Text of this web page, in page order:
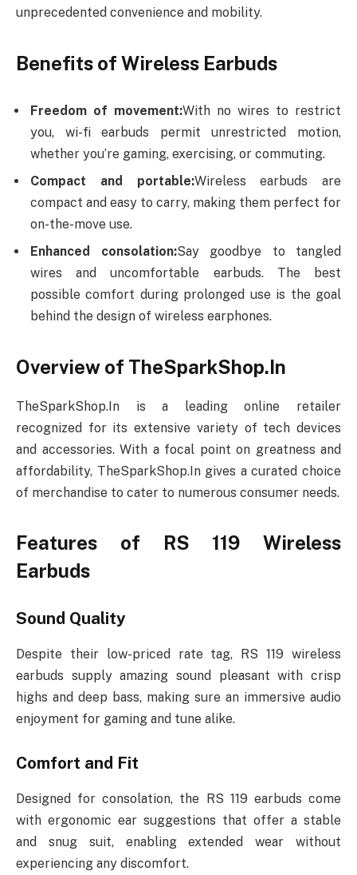
unprecedented convenience and mobility.
Benefits of Wireless Earbuds
Freedom of movement:With no wires to restrict
you, wi-fi earbuds permit unrestricted motion,
whether you’re gaming, exercising, or commuting.
Compact and portable:Wireless earbuds are
compact and easy to carry, making them perfect for
on-the-move use.
Enhanced consolation:Say goodbye to tangled
wires and uncomfortable earbuds. The best
possible comfort during prolonged use is the goal
behind the design of wireless earphones.
Overview of TheSparkShop.In
TheSparkShop.In is a leading online retailer
recognized for its extensive variety of tech devices
and accessories. With a focal point on greatness and
affordability, TheSparkShop.In gives a curated choice
of merchandise to cater to numerous consumer needs.
Features of RS 119 Wireless
Earbuds
Sound Quality
Despite their low-priced rate tag, RS 119 wireless
earbuds supply amazing sound pleasant with crisp
highs and deep bass, making sure an immersive audio
enjoyment for gaming and tune alike.
Comfort and Fit
Designed for consolation, the RS 119 earbuds come
with ergonomic ear suggestions that offer a stable
and snug suit, enabling extended wear without
experiencing any discomfort.